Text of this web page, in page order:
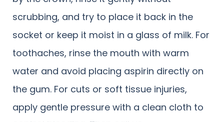
scrubbing, and try to place it back in the
socket or keep it moist in a glass of milk. For
toothaches, rinse the mouth with warm
water and avoid placing aspirin directly on
the gum. For cuts or soft tissue injuries,
apply gentle pressure with a clean cloth to